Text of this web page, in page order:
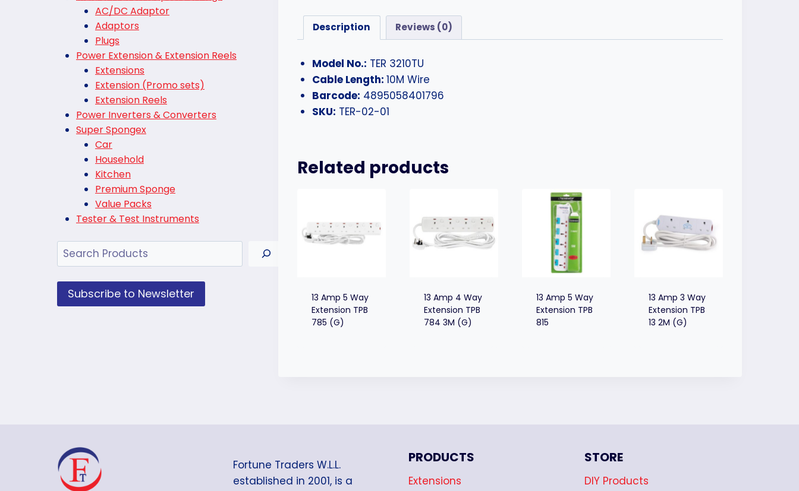
Description Reviews (0)
Model No.: TER 3210TU
Cable Length:10M Wire
Barcode: 4895058401796
SKU: TER-02-01
Related products
13 Amp 5 Way
Extension TPB
785 (G)
13 Amp 4 Way
Extension TPB
784 3M (G)
13 Amp 5 Way
Extension TPB
815
13 Amp 3 Way
Extension TPB
13 2M (G)
AC/DC Adaptor
Adaptors
Plugs
Power Extension & Extension Reels
Extensions
Extension (Promo sets)
Extension Reels
Power Inverters & Converters
Super Spongex
Car
Household
Kitchen
Premium Sponge
Value Packs
Tester & Test Instruments
Search
Subscribe to Newsletter
Fortune Traders W.L.L.
established in 2001, is a
PRODUCTS
Extensions
STORE
DIY Products